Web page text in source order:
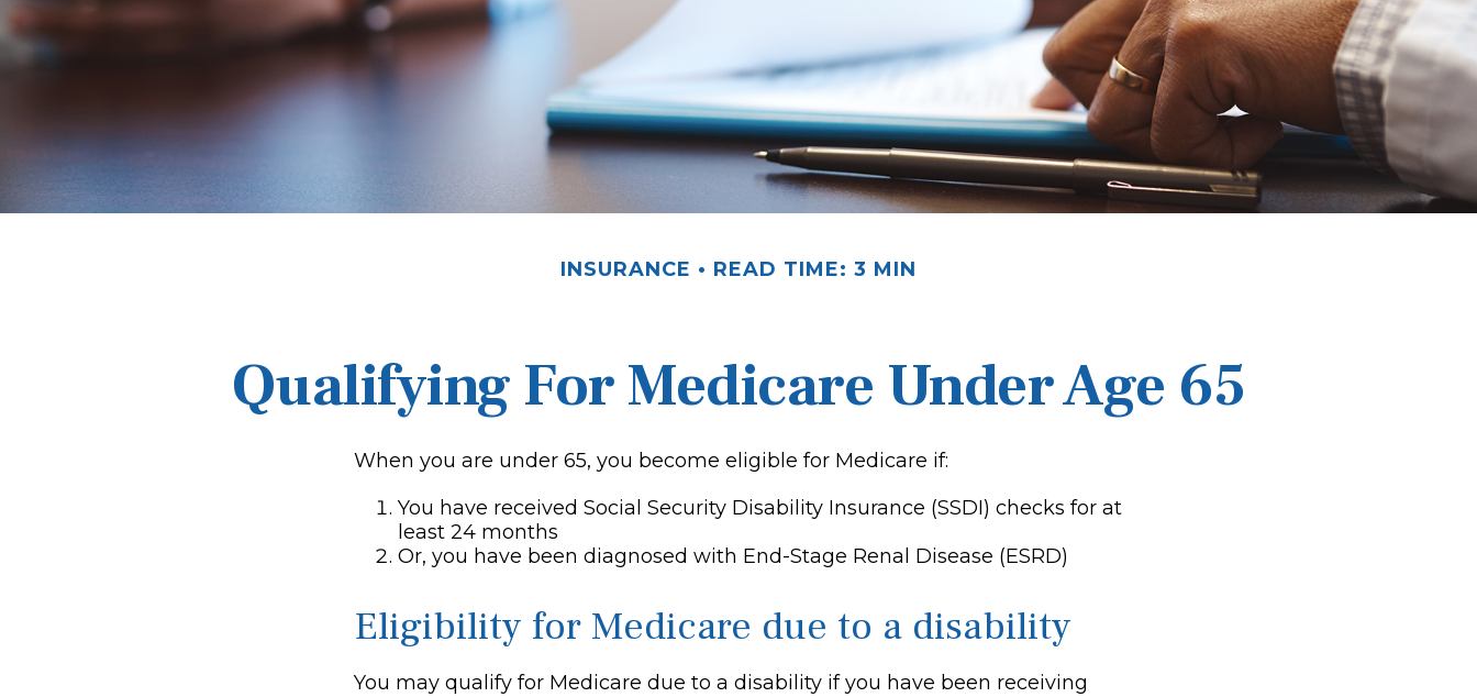
INSURANCE READ TIME: 3 MIN
Qualifying For Medicare Under Age 65
When you are under 65, you become eligible for Medicare if:
You have received Social Security Disability Insurance (SSDI) checks for at
least 24 months
Or, you have been diagnosed with End-Stage Renal Disease (ESRD)
Eligibility for Medicare due to a disability
You may qualify for Medicare due to a disability if you have been receiving